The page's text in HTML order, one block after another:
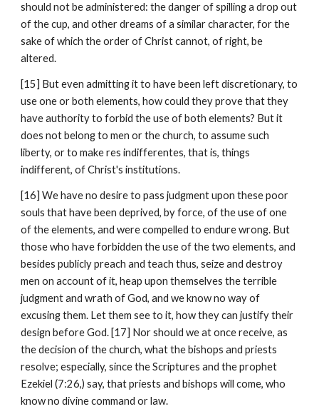
should not be administered: the danger of spilling a drop out
of the cup, and other dreams of a similar character, for the
sake of which the order of Christ cannot, of right, be
altered.
[15] But even admitting it to have been left discretionary, to
use one or both elements, how could they prove that they
have authority to forbid the use of both elements? But it
does not belong to men or the church, to assume such
liberty, or to make res indifferentes, that is, things
indifferent, of Christ's institutions.
[16] We have no desire to pass judgment upon these poor
souls that have been deprived, by force, of the use of one
of the elements, and were compelled to endure wrong. But
those who have forbidden the use of the two elements, and
besides publicly preach and teach thus, seize and destroy
men on account of it, heap upon themselves the terrible
judgment and wrath of God, and we know no way of
excusing them. Let them see to it, how they can justify their
design before God. [17] Nor should we at once receive, as
the decision of the church, what the bishops and priests
resolve; especially, since the Scriptures and the prophet
Ezekiel (7:26,) say, that priests and bishops will come, who
know no divine command or law.